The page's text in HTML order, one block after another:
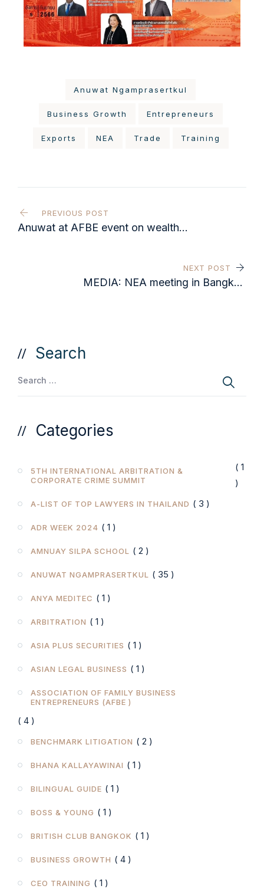
Anuwat Ngamprasertkul
Business Growth Entrepreneurs
Exports NEA Trade Training
PREVIOUS POST
Anuwat at AFBE event on wealth
NEXT POST
MEDIA: NEA meeting in Bangkok
Search
Categories
5TH INTERNATIONAL ARBITRATION &
CORPORATE CRIME SUMMIT
( 1
)
A-LIST OF TOP LAWYERS IN THAILAND ( 3 )
ADR WEEK 2024 ( 1 )
AMNUAY SILPA SCHOOL ( 2 )
ANUWAT NGAMPRASERTKUL ( 35 )
ANYA MEDITEC ( 1 )
ARBITRATION ( 1 )
ASIA PLUS SECURITIES ( 1 )
ASIAN LEGAL BUSINESS ( 1 )
ASSOCIATION OF FAMILY BUSINESS
ENTREPRENEURS (AFBE )
( 4 )
BENCHMARK LITIGATION ( 2 )
BHANA KALLAYAWINAI ( 1 )
BILINGUAL GUIDE ( 1 )
BOSS & YOUNG ( 1 )
BRITISH CLUB BANGKOK ( 1 )
BUSINESS GROWTH ( 4 )
CEO TRAINING ( 1 )